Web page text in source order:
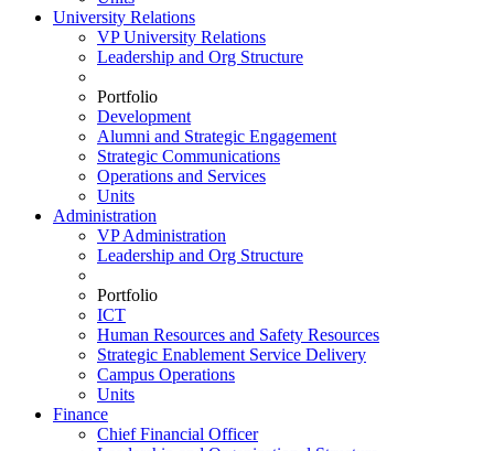
University Relations
VP University Relations
Leadership and Org Structure
Portfolio
Development
Alumni and Strategic Engagement
Strategic Communications
Operations and Services
Units
Administration
VP Administration
Leadership and Org Structure
Portfolio
ICT
Human Resources and Safety Resources
Strategic Enablement Service Delivery
Campus Operations
Units
Finance
Chief Financial Officer